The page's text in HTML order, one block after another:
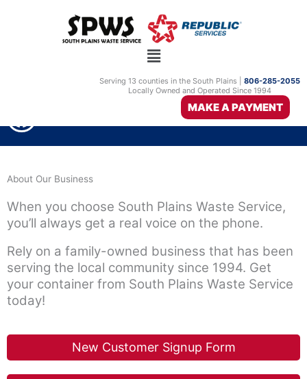
Serving 13 counties in the South Plains | 806-285-2055
Locally Owned and Operated Since 1994
MAKE A PAYMENT
a
e
b
o
o
k
806-285-2055
About Our Business
When you choose South Plains Waste Service,
you’ll always get a real voice on the phone.
Rely on a family-owned business that has been
serving the local community since 1994. Get
your container from South Plains Waste Service
today!
New Customer Signup Form